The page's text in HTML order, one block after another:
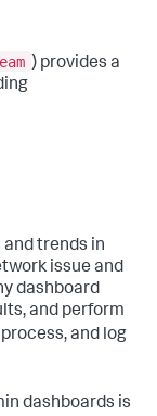
) provides a
trends in
issue and
dashboard
and perform
process, and log
dashboards is